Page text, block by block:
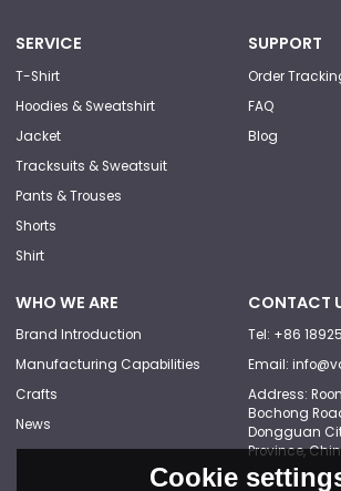
SERVICE
T-Shirt
Hoodies & Sweatshirt
Jacket
Tracksuits & Sweatsuit
Pants & Trouses
Shorts
Shirt
SUPPORT
Order
FAQ
Blog
WHO WE ARE
Brand Introduction
Manufacturing Capabilities
Crafts
News
CONTACT
Tel: +86
Email:
Address:
Bochong
Dongguan
Province,
Cookie